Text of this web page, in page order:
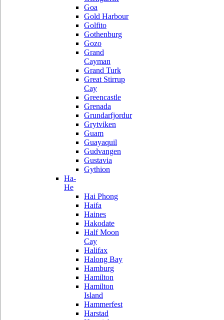
Goa
Gold Harbour
Golfito
Gothenburg
Gozo
Grand
Cayman
Grand Turk
Great Stirrup
Cay
Greencastle
Grenada
Grundarfjordur
Grytviken
Guam
Guayaquil
Gudvangen
Gustavia
Gythion
Ha-
He
Hai Phong
Haifa
Haines
Hakodate
Half Moon
Cay
Halifax
Halong Bay
Hamburg
Hamilton
Hamilton
Island
Hammerfest
Harstad